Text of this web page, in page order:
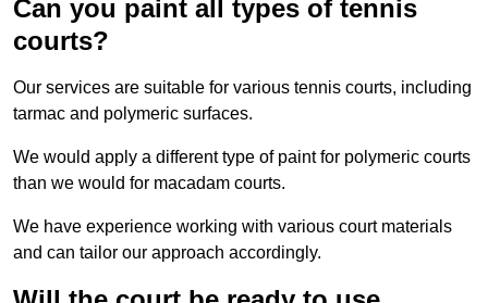
Can you paint all types of tennis
courts?
Our services are suitable for various tennis courts, including
tarmac and polymeric surfaces.
We would apply a different type of paint for polymeric courts
than we would for macadam courts.
We have experience working with various court materials
and can tailor our approach accordingly.